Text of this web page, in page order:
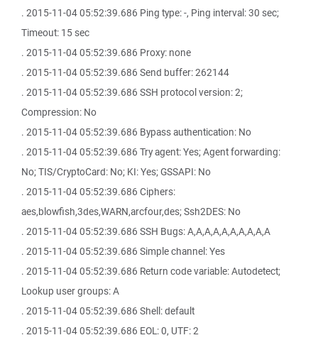
. 2015-11-04 05:52:39.686 Ping type: -, Ping interval: 30 sec;
Timeout: 15 sec
. 2015-11-04 05:52:39.686 Proxy: none
. 2015-11-04 05:52:39.686 Send buffer: 262144
. 2015-11-04 05:52:39.686 SSH protocol version: 2;
Compression: No
. 2015-11-04 05:52:39.686 Bypass authentication: No
. 2015-11-04 05:52:39.686 Try agent: Yes; Agent forwarding:
No; TIS/CryptoCard: No; KI: Yes; GSSAPI: No
. 2015-11-04 05:52:39.686 Ciphers:
aes,blowfish,3des,WARN,arcfour,des; Ssh2DES: No
. 2015-11-04 05:52:39.686 SSH Bugs: A,A,A,A,A,A,A,A,A,A
. 2015-11-04 05:52:39.686 Simple channel: Yes
. 2015-11-04 05:52:39.686 Return code variable: Autodetect;
Lookup user groups: A
. 2015-11-04 05:52:39.686 Shell: default
. 2015-11-04 05:52:39.686 EOL: 0, UTF: 2